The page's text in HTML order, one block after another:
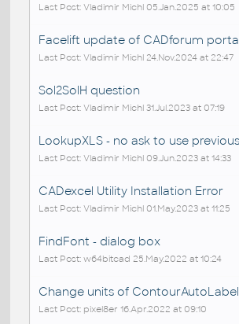
Last Post: Vladimir Michl 05.Jan.2025 at 10:05
Facelift update of CADforum
Last Post: Vladimir Michl 24.Nov.2024 at 22:47
Sol2SolH question
Last Post: Vladimir Michl 31.Jul.2023 at 07:19
LookupXLS - no ask to use
Last Post: Vladimir Michl 09.Jun.2023 at 14:33
CADexcel Utility Installation Error
Last Post: Vladimir Michl 01.May.2023 at 11:25
FindFont - dialog box
Last Post: w64bitcad 25.May.2022 at 10:24
Change units of
Last Post: pixel8er 16.Apr.2022 at 09:10